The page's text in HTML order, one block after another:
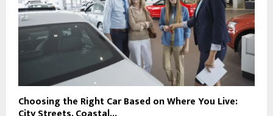
Choosing the Right Car Based on Where You Live: